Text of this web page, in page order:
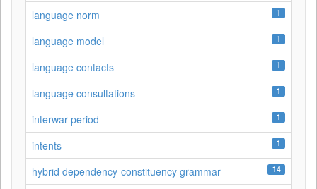
language norm 1
language model 1
language contacts 1
language consultations 1
interwar period 1
intents 1
hybrid dependency-constituency grammar 14